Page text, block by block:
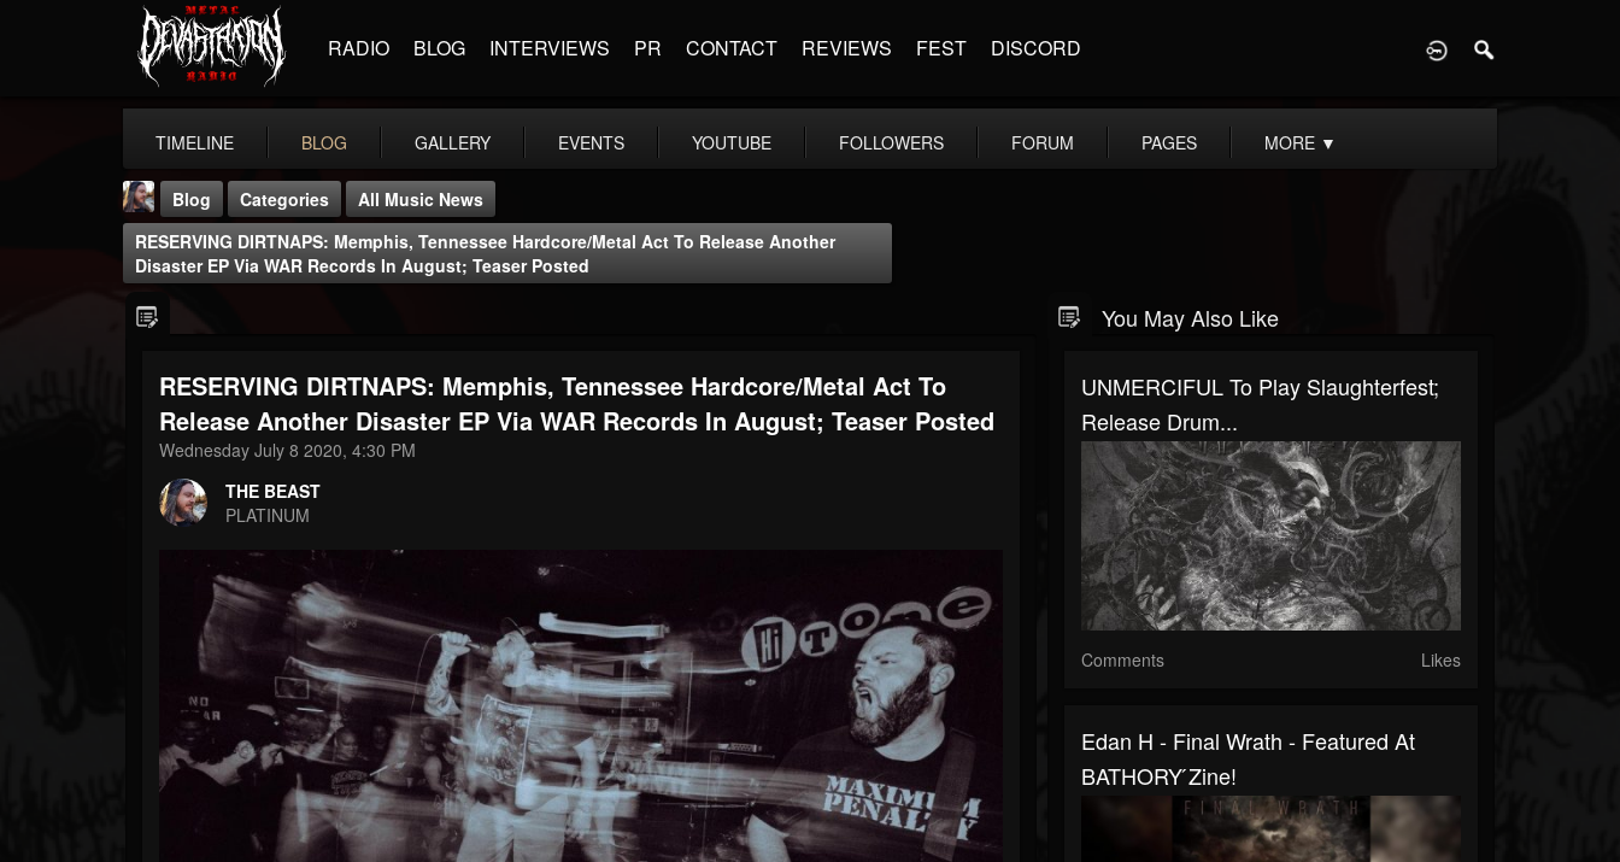
RADIO BLOG INTERVIEWS PR CONTACT REVIEWS FEST DISCORD
TIMELINE BLOG GALLERY EVENTS YOUTUBE FOLLOWERS FORUM PAGES MORE ▼
THE BEAST
@thebeast
FOLLOWERS
203493
FOLLOWING UPDATES
Blog Categories
All Music News
RESERVING DIRTNAPS: Memphis, Tennessee Hardcore/Metal Act To Release Another
Disaster EP Via WAR Records In August; Teaser Posted
RESERVING DIRTNAPS: Memphis, Tennessee Hardcore/Metal Act To
Release Another Disaster EP Via WAR Records In August; Teaser Posted
Wednesday July 8 2020, 4:30 PM
THE BEAST
PLATINUM
You May Also Like
UNMERCIFUL To Play Slaughterfest;
Release Drum...
Comments Likes
Edan H - Final Wrath - Featured At
BATHORY ́zine!